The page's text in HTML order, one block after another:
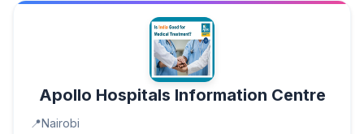
Apollo Hospitals Information Centre
Nairobi